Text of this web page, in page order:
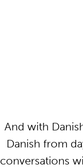
And with
Danish from
conversations